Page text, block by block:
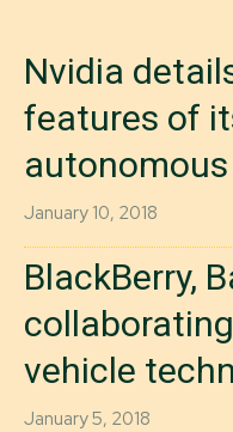
Nvidia
features of
January 10, 2018
BlackBerry,
vehicle
January 5, 2018